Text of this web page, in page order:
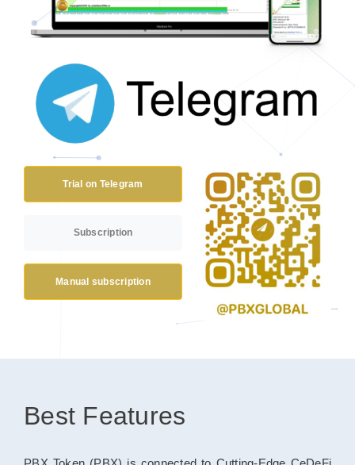
Trial on Telegram
Subscription
Manual subscription
Best Features